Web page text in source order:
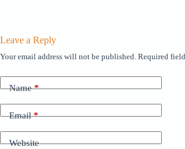
Leave a Reply
Your email address will not be published. Required
Name*
Email*
Website